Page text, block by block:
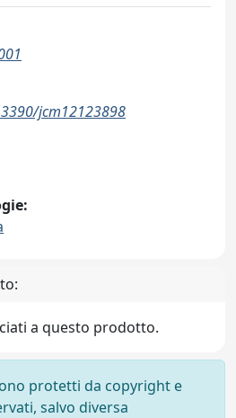
jcm12123898
a questo prodotto.
protetti da copyright e
salvo diversa